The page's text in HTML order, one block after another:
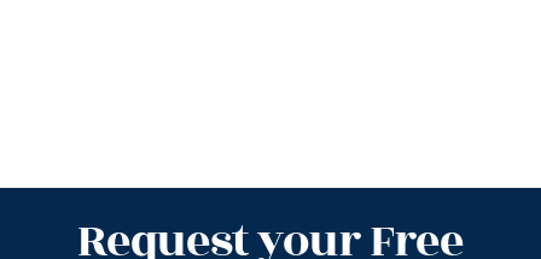
Request your Free